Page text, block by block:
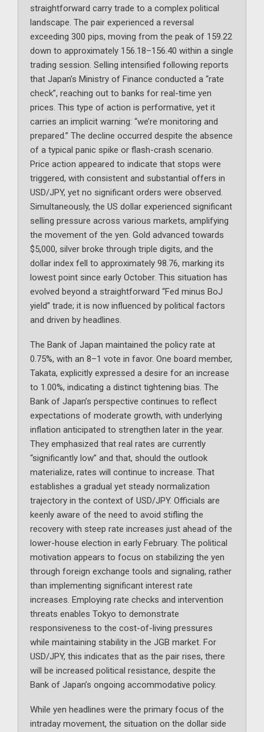
straightforward carry trade to a complex political
landscape. The pair experienced a reversal
exceeding 300 pips, moving from the peak of 159.22
down to approximately 156.18–156.40 within a single
trading session. Selling intensified following reports
that Japan’s Ministry of Finance conducted a “rate
check”, reaching out to banks for real-time yen
prices. This type of action is performative, yet it
carries an implicit warning: “we’re monitoring and
prepared.” The decline occurred despite the absence
of a typical panic spike or flash-crash scenario.
Price action appeared to indicate that stops were
triggered, with consistent and substantial offers in
USD/JPY, yet no significant orders were observed.
Simultaneously, the US dollar experienced significant
selling pressure across various markets, amplifying
the movement of the yen. Gold advanced towards
$5,000, silver broke through triple digits, and the
dollar index fell to approximately 98.76, marking its
lowest point since early October. This situation has
evolved beyond a straightforward “Fed minus BoJ
yield” trade; it is now influenced by political factors
and driven by headlines.
The Bank of Japan maintained the policy rate at
0.75%, with an 8–1 vote in favor. One board member,
Takata, explicitly expressed a desire for an increase
to 1.00%, indicating a distinct tightening bias. The
Bank of Japan’s perspective continues to reflect
expectations of moderate growth, with underlying
inflation anticipated to strengthen later in the year.
They emphasized that real rates are currently
“significantly low” and that, should the outlook
materialize, rates will continue to increase. That
establishes a gradual yet steady normalization
trajectory in the context of USD/JPY. Officials are
keenly aware of the need to avoid stifling the
recovery with steep rate increases just ahead of the
lower-house election in early February. The political
motivation appears to focus on stabilizing the yen
through foreign exchange tools and signaling, rather
than implementing significant interest rate
increases. Employing rate checks and intervention
threats enables Tokyo to demonstrate
responsiveness to the cost-of-living pressures
while maintaining stability in the JGB market. For
USD/JPY, this indicates that as the pair rises, there
will be increased political resistance, despite the
Bank of Japan’s ongoing accommodative policy.
While yen headlines were the primary focus of the
intraday movement, the situation on the dollar side